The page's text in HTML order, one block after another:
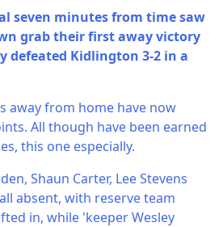
seven minutes from time saw
grab their first away victory
defeated Kidlington 3-2 in a
away from home have now
All though have been earned
this one especially.
Shaun Carter, Lee Stevens
absent, with reserve team
in, while 'keeper Wesley